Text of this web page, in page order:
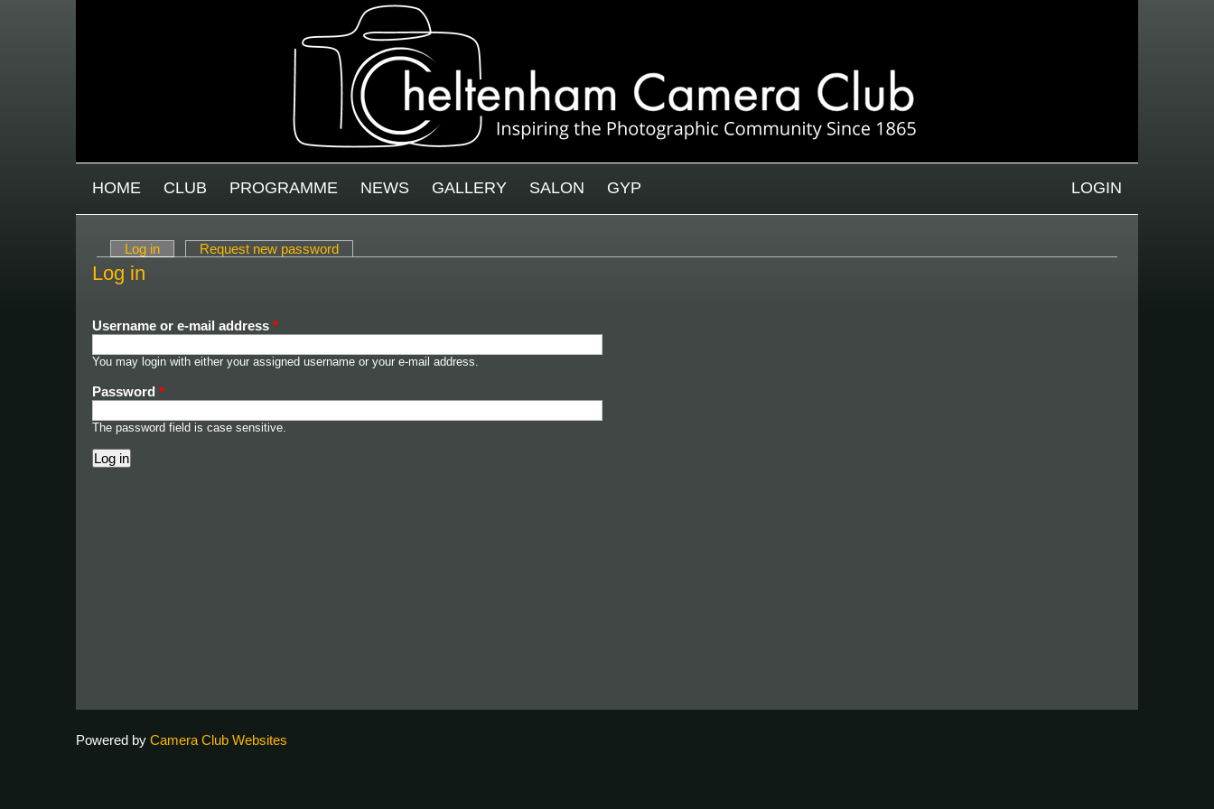
MAIN MENU
HOME CLUB PROGRAMME NEWS GALLERY SALON GYP LOGIN
Primary tabs
Log in (active tab)Request new password
Log in
Username or e-mail address *
You may login with either your assigned username or your e-mail address.
Password *
The password field is case sensitive.
Powered by Camera Club Websites